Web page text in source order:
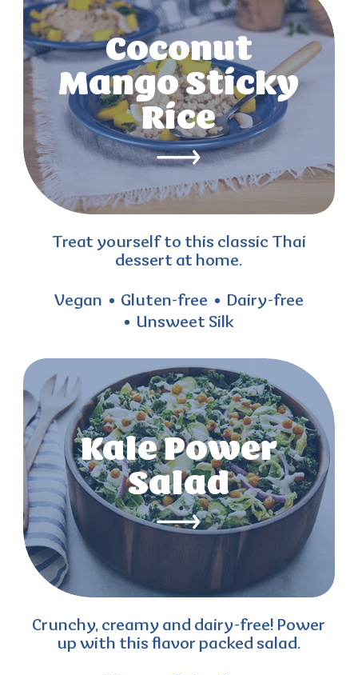
Coconut
Mango Sticky
Rice
Treat yourself to this classic Thai
dessert at home.
Vegan Gluten-free
Dairy-free
Unsweet Silk
Kale Power
Salad
Crunchy, creamy and dairy-free! Power
up with this flavor packed salad.